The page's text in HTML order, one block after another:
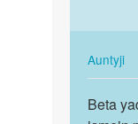
AuntyjiIn
to
Beta
Beta